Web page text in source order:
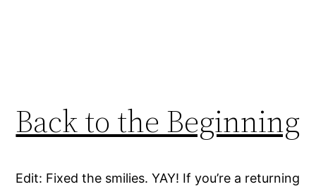
Back to the Beginning
Edit: Fixed the smilies. YAY! If you’re a returning